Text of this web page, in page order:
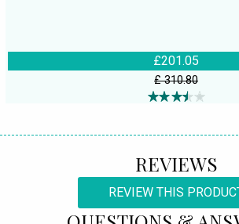
£201.05
£ 310.80
REVIEWS
REVIEW THIS